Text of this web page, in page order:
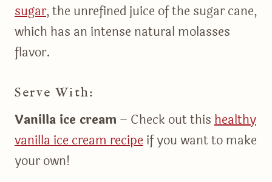
sugar, the unrefined juice of the sugar cane,
which has an intense natural molasses
flavor.
Serve With:
Vanilla ice cream– Check out thishealthy
vanilla ice cream recipeif you want to make
your own!